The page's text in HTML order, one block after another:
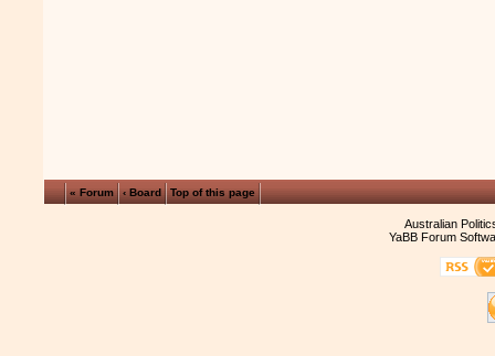
« Forum ‹ Board Top of this page
Australian
YaBB Forum